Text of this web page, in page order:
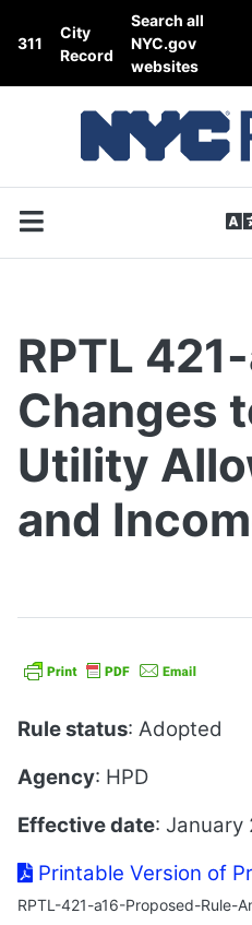
Skip to content
311
City
Record
Search all
NYC.gov
websites
RPTL
Changes
Utility
and
Rule status: Adopted
Agency: HPD
Effective date: January
Printable Version of
RPTL-421-a16-Proposed-Rule-